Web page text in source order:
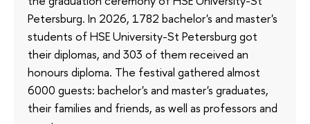
Petersburg. In 2026, 1782 bachelor's and master's
students of HSE University-St Petersburg got
their diplomas, and 303 of them received an
honours diploma. The festival gathered almost
6000 guests: bachelor's and master's graduates,
their families and friends, as well as professors and